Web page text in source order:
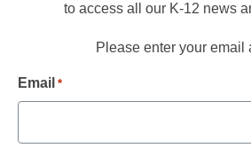
to access all our K-12 news
Please enter your email
Email *